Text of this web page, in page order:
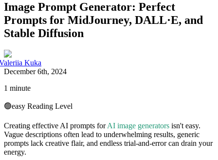
Image Prompt Generator: Perfect
Prompts for MidJourney, DALL·E, and
Stable Diffusion
Kuka
December 6th, 2024
1 minute
🟢easy Reading Level
Creating effective AI prompts forAI image generators isn't easy.
Vague descriptions often lead to underwhelming results, generic
prompts lack creative flair, and endless trial-and-error can drain your
energy.